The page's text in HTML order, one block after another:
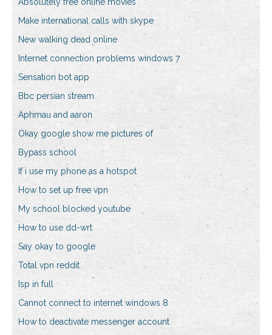
Make international calls with skype
New walking dead online
Internet connection problems windows 7
Sensation bot app
Bbc persian stream
Aphmau and aaron
Okay google show me pictures of
Bypass school
If i use my phone as a hotspot
How to set up free vpn
My school blocked youtube
How to use dd-wrt
Say okay to google
Total vpn reddit
Isp in full
Cannot connect to internet windows 8
How to deactivate messenger account